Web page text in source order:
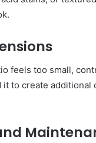
feels too small,
it to create additional